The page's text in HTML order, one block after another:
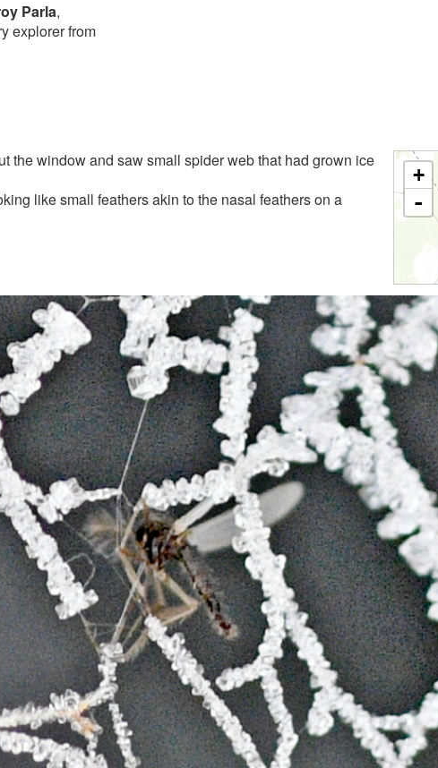
Parla,
explorer from
+
-
the window and saw small spider web that had grown ice
like small feathers akin to the nasal feathers on a